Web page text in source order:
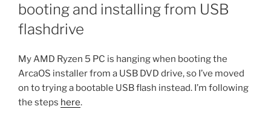
booting and installing from USB
flashdrive
My AMD Ryzen 5 PC is hanging when booting the
ArcaOS installer from a USB DVD drive, so I’ve moved
on to trying a bootable USB flash instead. I’m following
the steps here.